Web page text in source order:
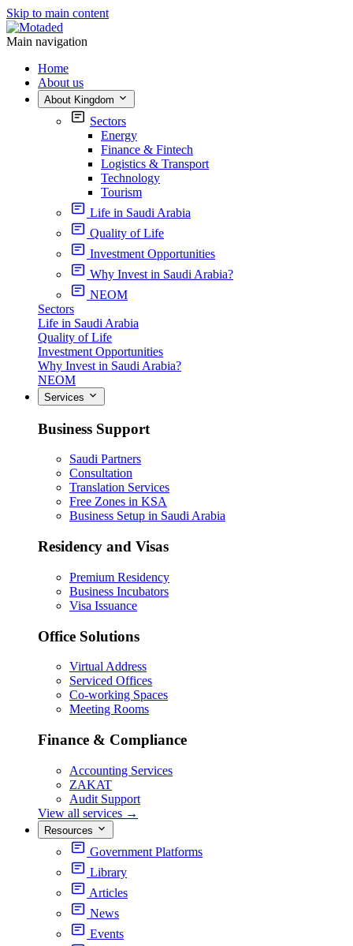
Skip to main content
Main navigation
Home
About us
About Kingdom
Sectors
Energy
Finance & Fintech
Logistics & Transport
Technology
Tourism
Life in Saudi Arabia
Quality of Life
Investment Opportunities
Why Invest in Saudi Arabia?
NEOM
Sectors
Life in Saudi Arabia
Quality of Life
Investment Opportunities
Why Invest in Saudi Arabia?
NEOM
Services
Business Support
Saudi Partners
Consultation
Translation Services
Free Zones in KSA
Business Setup in Saudi Arabia
Residency and Visas
Premium Residency
Business Incubators
Visa Issuance
Office Solutions
Virtual Address
Serviced Offices
Co-working Spaces
Meeting Rooms
Finance & Compliance
Accounting Services
ZAKAT
Audit Support
View all services →
Resources
Government Platforms
Library
Articles
News
Events